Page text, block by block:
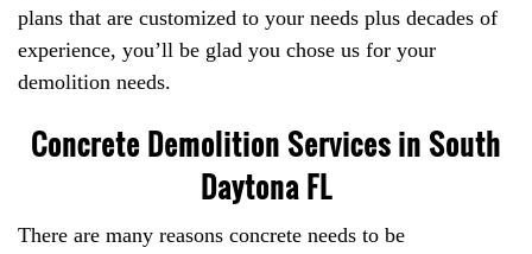
plans that are customized to your needs plus decades of
experience, you’ll be glad you chose us for your
demolition needs.
Concrete Demolition Services in South
Daytona FL
There are many reasons concrete needs to be